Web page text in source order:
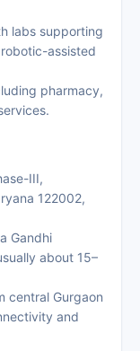
labs supporting
assisted
pharmacy,
III,
122002,
Gandhi
about 15–
central Gurgaon
and